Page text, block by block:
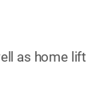
as home lift